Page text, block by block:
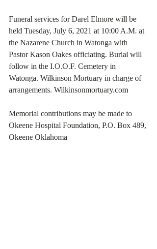
Funeral services for Darel Elmore will be
held Tuesday, July 6, 2021 at 10:00 A.M. at
the Nazarene Church in Watonga with
Pastor Kason Oakes officiating. Burial will
follow in the I.O.O.F. Cemetery in
Watonga. Wilkinson Mortuary in charge of
arrangements. Wilkinsonmortuary.com
Memorial contributions may be made to
Okeene Hospital Foundation, P.O. Box 489,
Okeene Oklahoma